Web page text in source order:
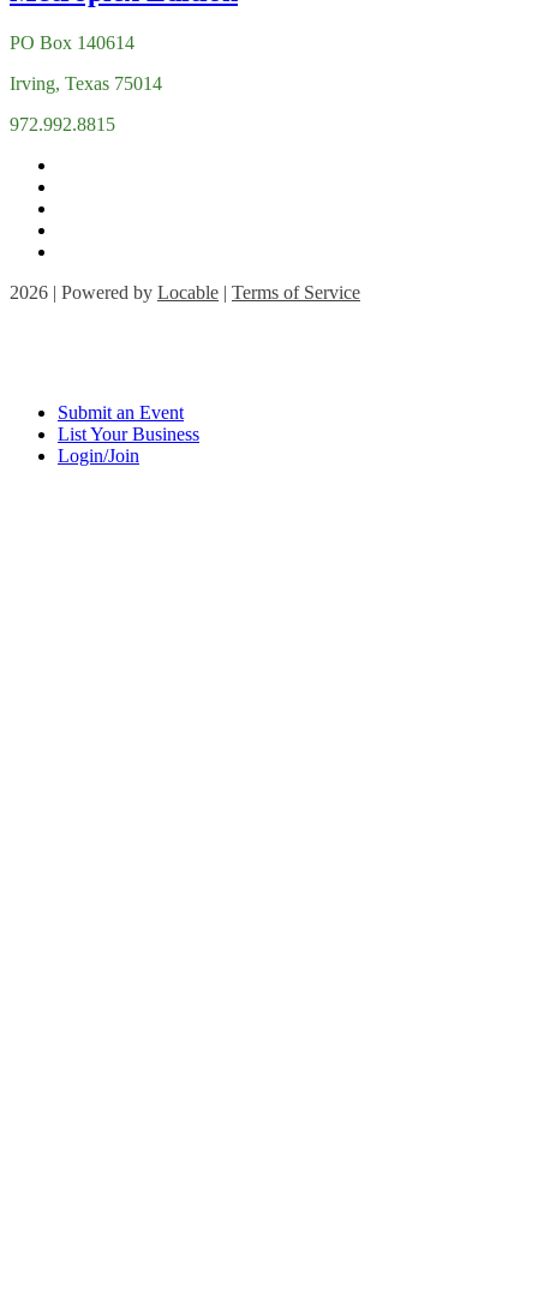
PO Box 140614
Irving, Texas 75014
972.992.8815
2026 | Powered by Locable | Terms of Service
Submit an Event
List Your Business
Login/Join